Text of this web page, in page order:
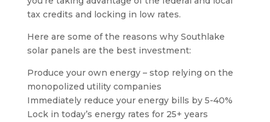
tax credits and locking in low rates.
Here are some of the reasons why Southlake
solar panels are the best investment:
Produce your own energy – stop relying on the
monopolized utility companies
Immediately reduce your energy bills by 5-40%
Lock in today’s energy rates for 25+ years